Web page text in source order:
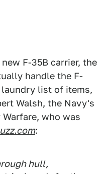
F-35B carrier, the
handle the F-
laundry list of items,
Walsh, the Navy's
who was
:
hull,